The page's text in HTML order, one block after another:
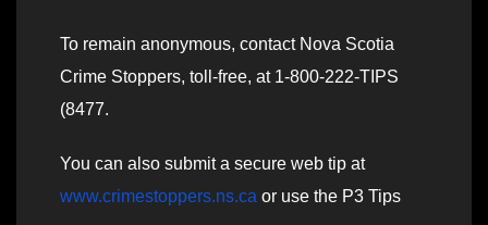
To remain anonymous, contact Nova Scotia
Crime Stoppers, toll-free, at 1-800-222-TIPS
(8477.
You can also submit a secure web tip at
www.crimestoppers.ns.ca or use the P3 Tips